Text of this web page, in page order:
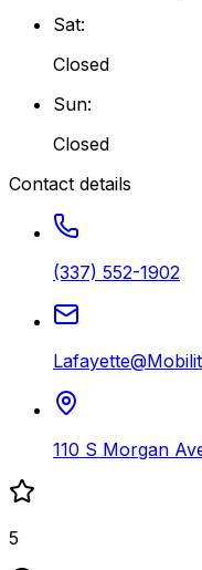
Sat:
Closed
Sun:
Closed
Contact details
(337) 552-1902
110 S Morgan
5